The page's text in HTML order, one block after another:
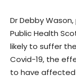
Dr Debby
Public Health
likely to suffer
Covid-19, the
to have